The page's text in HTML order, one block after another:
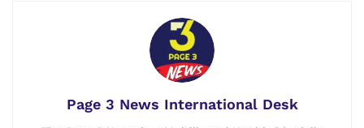
Page 3 News International Desk